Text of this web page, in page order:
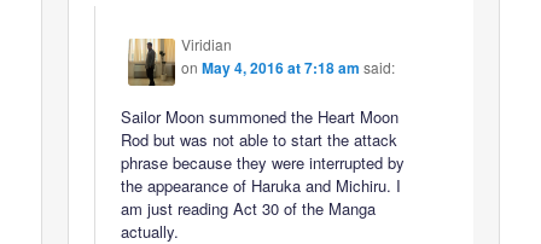
Viridian
onMay 4, 2016 at 7:18 am said:
Sailor Moon summoned the Heart Moon
Rod but was not able to start the attack
phrase because they were interrupted by
the appearance of Haruka and Michiru. I
am just reading Act 30 of the Manga
actually.